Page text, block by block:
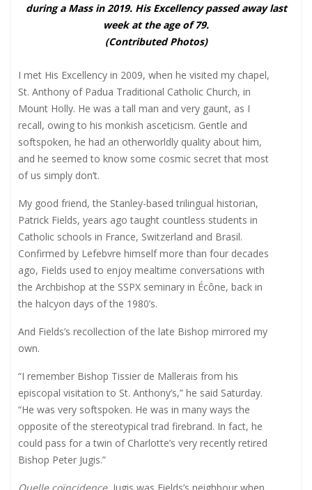
during a Mass in 2019. His Excellency passed away last
week at the age of 79.
(Contributed Photos)
I met His Excellency in 2009, when he visited my chapel,
St. Anthony of Padua Traditional Catholic Church, in
Mount Holly. He was a tall man and very gaunt, as I
recall, owing to his monkish asceticism. Gentle and
softspoken, he had an otherworldly quality about him,
and he seemed to know some cosmic secret that most
of us simply don’t.
My good friend, the Stanley-based trilingual historian,
Patrick Fields, years ago taught countless students in
Catholic schools in France, Switzerland and Brasil.
Confirmed by Lefebvre himself more than four decades
ago, Fields used to enjoy mealtime conversations with
the Archbishop at the SSPX seminary in Écône, back in
the halcyon days of the 1980’s.
And Fields’s recollection of the late Bishop mirrored my
own.
“I remember Bishop Tissier de Mallerais from his
episcopal visitation to St. Anthony’s,” he said Saturday.
“He was very softspoken. He was in many ways the
opposite of the stereotypical trad firebrand. In fact, he
could pass for a twin of Charlotte’s very recently retired
Bishop Peter Jugis.”
Quelle coïncidence, Jugis was Fields’s neighbour when